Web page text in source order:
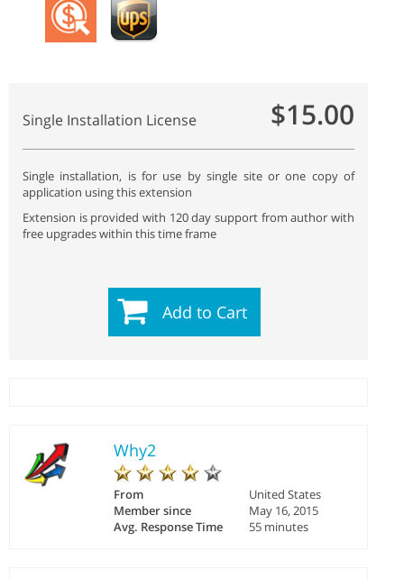
Single Installation License $15.00
Single installation, is for use by single site or one copy of
application using this extension
Extension is provided with 120 day support from author with
free upgrades within this time frame
Add to Cart
Why2
From
United States
Member since
May 16, 2015
Avg. Response Time
55 minutes